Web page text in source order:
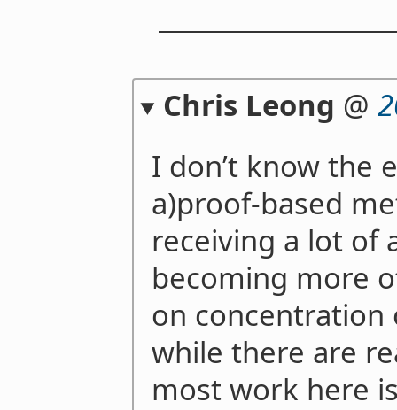
Chris Leong @
I don’t know the
a)proof-based
receiving a lot of
becoming more
on
while there are
most work here